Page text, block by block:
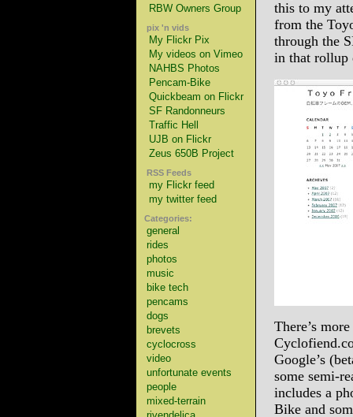
RBW Owners Group
pix 'n vids
My Flickr Pix
My videos on Vimeo
NAHBS Photos
Pencam-Bike
Quickbeam on Flickr
SF Randonneurs
Traffic Hell
UJB on Flickr
Zeus 650B Project
RSS Feeds
my Flickr feed
my twitter feed
Categories:
general
rides
photos
music
bike tech
pencams
dogs
brevets
cyclocross
video
unfortunate events
people
mixed-terrain
this to my
from the
through the
in that rollup
There’s
Google’s
some semi-
includes a
Bike and